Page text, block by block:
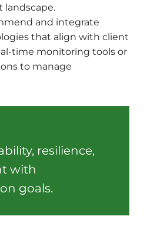
landscape.
and integrate
that align with client
time monitoring tools or
to manage
resilience,
with
goals.